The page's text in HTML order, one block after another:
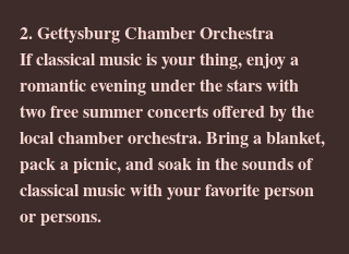
2. Gettysburg Chamber Orchestra
If classical music is your thing, enjoy a
romantic evening under the stars with
two free summer concerts offered by the
local chamber orchestra. Bring a blanket,
pack a picnic, and soak in the sounds of
classical music with your favorite person
or persons.